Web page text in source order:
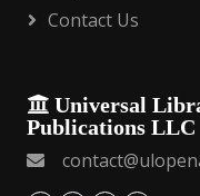
Contact Us
Universal
Publications LLC